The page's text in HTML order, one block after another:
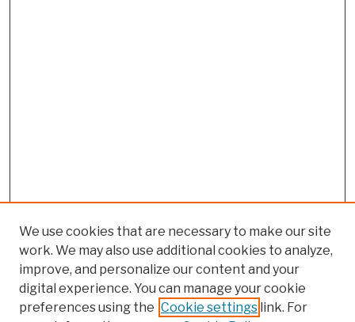
We use cookies that are necessary to make our site
work. We may also use additional cookies to analyze,
improve, and personalize our content and your
digital experience. You can manage your cookie
preferences using the Cookie settings link. For